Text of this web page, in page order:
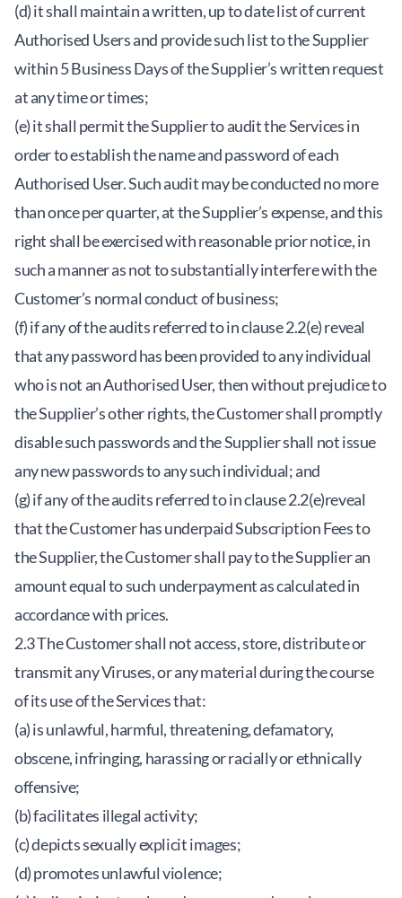
(d) it shall maintain a written, up to date list of current
Authorised Users and provide such list to the Supplier
within 5 Business Days of the Supplier’s written request
at any time or times;
(e) it shall permit the Supplier to audit the Services in
order to establish the name and password of each
Authorised User. Such audit may be conducted no more
than once per quarter, at the Supplier’s expense, and this
right shall be exercised with reasonable prior notice, in
such a manner as not to substantially interfere with the
Customer’s normal conduct of business;
(f) if any of the audits referred to in clause 2.2(e) reveal
that any password has been provided to any individual
who is not an Authorised User, then without prejudice to
the Supplier’s other rights, the Customer shall promptly
disable such passwords and the Supplier shall not issue
any new passwords to any such individual; and
(g) if any of the audits referred to in clause 2.2(e)reveal
that the Customer has underpaid Subscription Fees to
the Supplier, the Customer shall pay to the Supplier an
amount equal to such underpayment as calculated in
accordance with prices.
2.3 The Customer shall not access, store, distribute or
transmit any Viruses, or any material during the course
of its use of the Services that:
(a) is unlawful, harmful, threatening, defamatory,
obscene, infringing, harassing or racially or ethnically
offensive;
(b) facilitates illegal activity;
(c) depicts sexually explicit images;
(d) promotes unlawful violence;